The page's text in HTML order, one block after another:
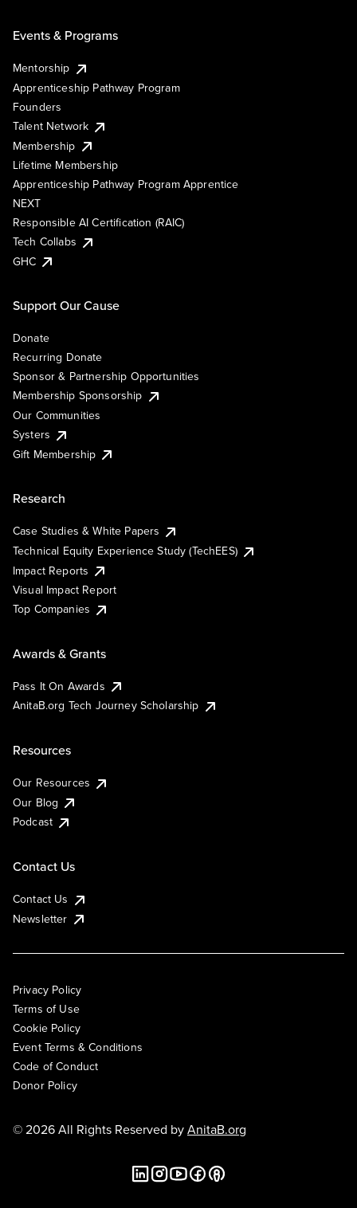
Events & Programs
Mentorship
Apprenticeship Pathway Program
Founders
Talent Network
Membership
Lifetime Membership
Apprenticeship Pathway Program Apprentice
NEXT
Responsible AI Certification (RAIC)
Tech Collabs
GHC
Support Our Cause
Donate
Recurring Donate
Sponsor & Partnership Opportunities
Membership Sponsorship
Our Communities
Systers
Gift Membership
Research
Case Studies & White Papers
Technical Equity Experience Study (TechEES)
Impact Reports
Visual Impact Report
Top Companies
Awards & Grants
Pass It On Awards
AnitaB.org Tech Journey Scholarship
Resources
Our Resources
Our Blog
Podcast
Contact Us
Contact Us
Newsletter
Privacy Policy
Terms of Use
Cookie Policy
Event Terms & Conditions
Code of Conduct
Donor Policy
© 2026 All Rights Reserved byAnitaB.org